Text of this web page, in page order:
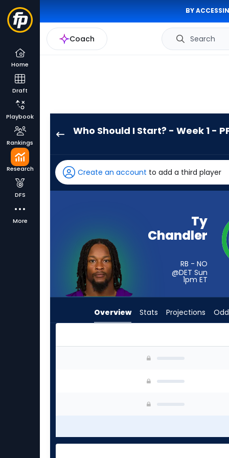
BY
Coach Search
Home
Draft
Playbook
Rankings
Research
DFS
More
Who Should I Start? - Week 1 -
has
-
percent
from
experts.
Zamir
White
has
percent
the
Create an account to add a third player
Ty
Chandler
RB - NO
@DET Sun
1pm ET
Overview Stats Projections